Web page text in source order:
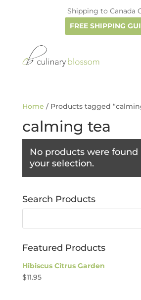
Shipping to Canada
FREE SHIPPING
Home / Products tagged
calming tea
No products were
your selection.
Search Products
Featured Products
Hibiscus Citrus Garden
$11.95